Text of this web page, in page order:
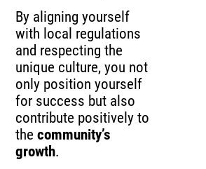
By aligning yourself
with local regulations
and respecting the
unique culture, you not
only position yourself
for success but also
contribute positively to
thecommunity’s
growth.